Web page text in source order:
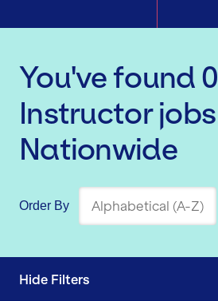
You've found 0
Instructorjobs
Nationwide
Order By
Hide Filters